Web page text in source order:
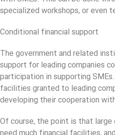
specialized workshops, or even
Conditional financial support
The government and related
support for leading companies
participation in supporting
facilities granted to leading
developing their cooperation
Of course, the point is that